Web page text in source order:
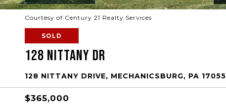
Courtesy of Century 21 Realty Services
SOLD
128 NITTANY DR
128 NITTANY DRIVE, MECHANICSBURG, PA 17055
$365,000